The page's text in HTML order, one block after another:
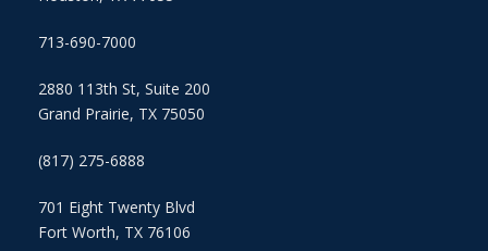
713-690-7000
2880 113th St, Suite 200
Grand Prairie, TX 75050
(817) 275-6888
701 Eight Twenty Blvd
Fort Worth, TX 76106